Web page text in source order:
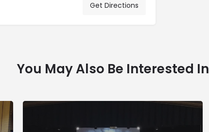
Get Directions
You May Also Be Interested In